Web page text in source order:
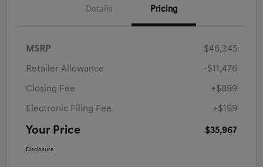
Details Pricing
MSRP $46,345
Retailer Allowance -$11,476
Closing Fee +$899
Electronic Filing Fee +$199
Your Price $35,967
Disclosure